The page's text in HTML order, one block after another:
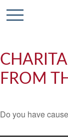
FROM
Do you have